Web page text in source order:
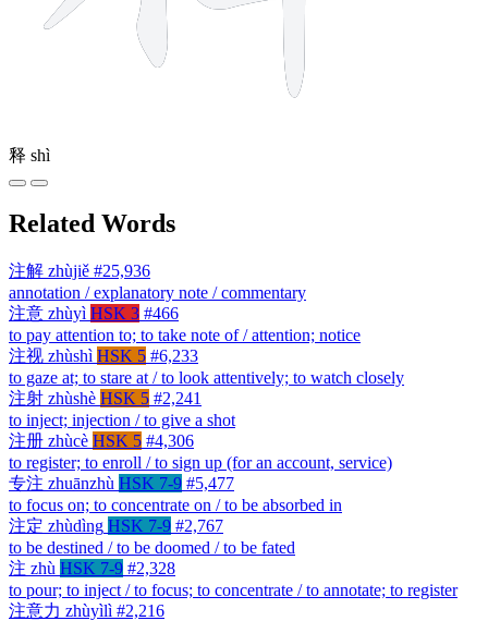
释 shì
Related Words
注解 zhùjiě #25,936
annotation / explanatory note / commentary
注意 zhùyì HSK 3 #466
to pay attention to; to take note of / attention; notice
注视 zhùshì HSK 5 #6,233
to gaze at; to stare at / to look attentively; to watch closely
注射 zhùshè HSK 5 #2,241
to inject; injection / to give a shot
注册 zhùcè HSK 5 #4,306
to register; to enroll / to sign up (for an account, service)
专注 zhuānzhù HSK 7-9 #5,477
to focus on; to concentrate on / to be absorbed in
注定 zhùdìng HSK 7-9 #2,767
to be destined / to be doomed / to be fated
注 zhù HSK 7-9 #2,328
to pour; to inject / to focus; to concentrate / to annotate; to register
注意力 zhùyìlì #2,216